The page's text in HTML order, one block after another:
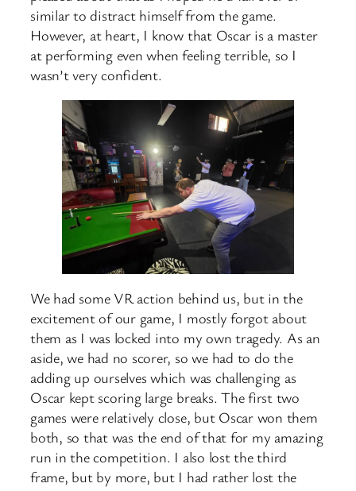
similar to distract himself from the game.
However, at heart, I know that Oscar is a master
at performing even when feeling terrible, so I
wasn’t very confident.
We had some VR action behind us, but in the
excitement of our game, I mostly forgot about
them as I was locked into my own tragedy. As an
aside, we had no scorer, so we had to do the
adding up ourselves which was challenging as
Oscar kept scoring large breaks. The first two
games were relatively close, but Oscar won them
both, so that was the end of that for my amazing
run in the competition. I also lost the third
frame, but by more, but I had rather lost the